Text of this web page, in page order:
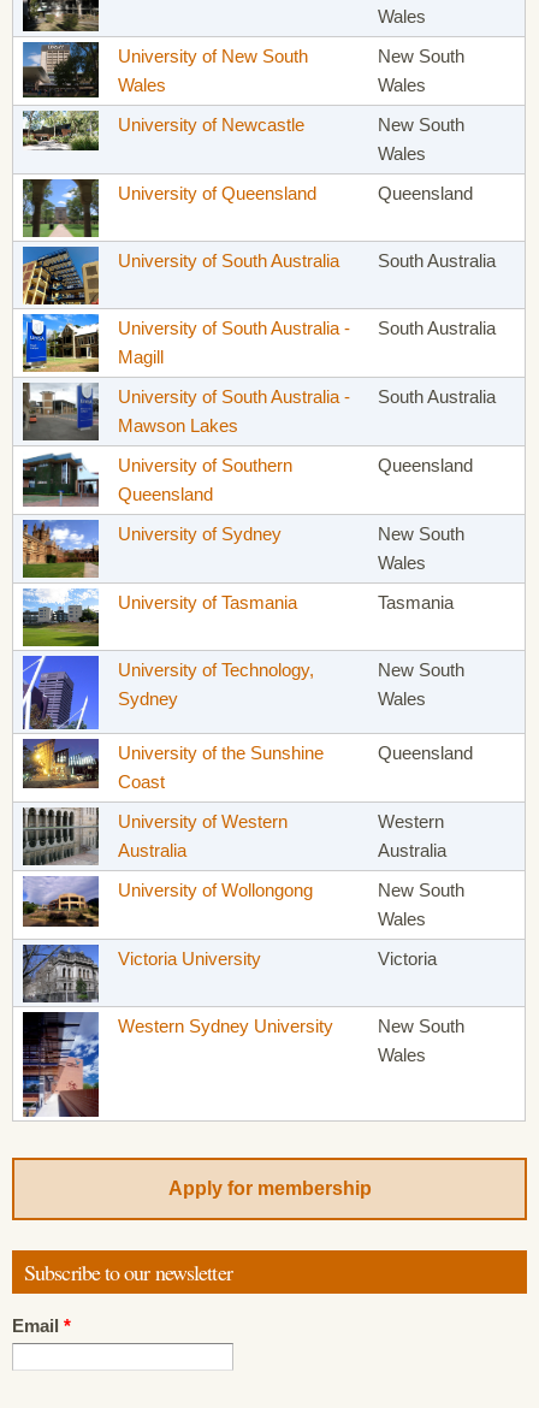
Wales
University of New South
Wales
New South
Wales
University of Newcastle
New South
Wales
University of Queensland Queensland
University of South Australia South Australia
University of South Australia -
Magill
South Australia
University of South Australia -
Mawson Lakes
South Australia
University of Southern
Queensland
Queensland
University of Sydney
New South
Wales
University of Tasmania Tasmania
University of Technology,
Sydney
New South
Wales
University of the Sunshine
Coast
Queensland
University of Western
Australia
Western
Australia
University of Wollongong
New South
Wales
Victoria University Victoria
Western Sydney University
New South
Wales
Apply for membership
Subscribe to our newsletter
Email *